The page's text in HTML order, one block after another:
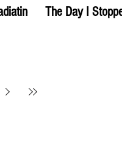
The Day I